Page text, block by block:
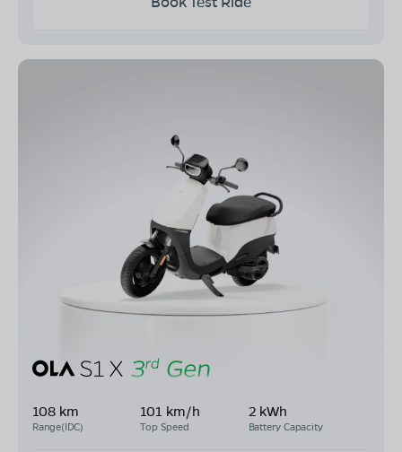
108 km
Range(IDC)
101 km/h
Top Speed
2 kWh
Battery Capacity